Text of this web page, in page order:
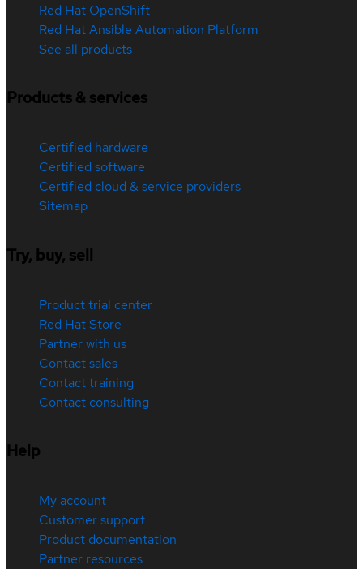
Red Hat OpenShift
Red Hat Ansible Automation Platform
See all products
Products & services
Certified hardware
Certified software
Certified cloud & service providers
Sitemap
Try, buy, sell
Product trial center
Red Hat Store
Partner with us
Contact sales
Contact training
Contact consulting
Help
My account
Customer support
Product documentation
Partner resources